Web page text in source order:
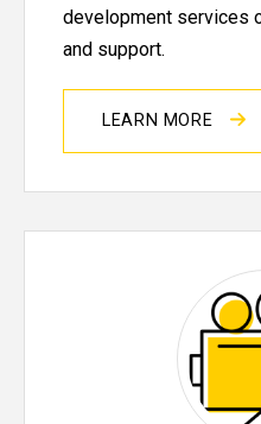
development services
and support.
LEARN MORE